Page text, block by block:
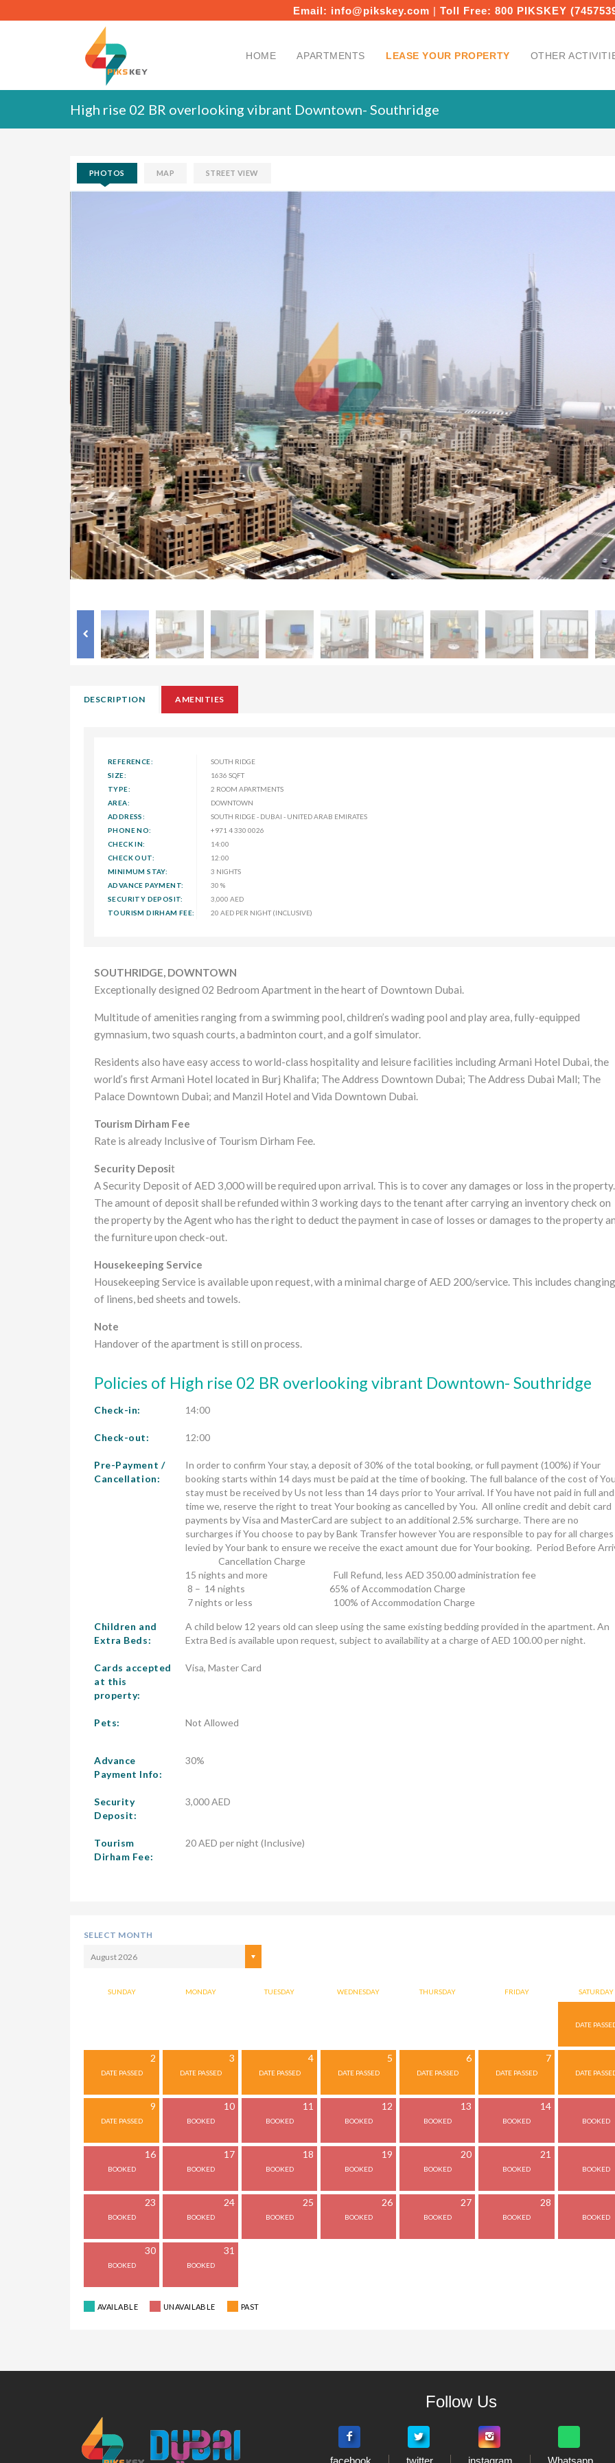
Email: info@pikskey.com | Toll Free: 800 PIKSKEY
HOME APARTMENTS LEASE YOUR PROPERTY OTHER
High rise 02 BR overlooking vibrant Downtown- Southridge
PHOTOS MAP STREET VIEW
DESCRIPTION AMENITIES
REFERENCE:
SOUTH RIDGE
SIZE:
1636 SQFT
TYPE:
2 ROOM APARTMENTS
AREA:
DOWNTOWN
ADDRESS:
SOUTH RIDGE - DUBAI - UNITED ARAB EMIRATES
PHONE NO:
+971 4 330 0026
CHECK IN:
14:00
CHECK OUT:
12:00
MINIMUM STAY:
3 NIGHTS
ADVANCE PAYMENT:
30 %
SECURITY DEPOSIT:
3,000 AED
TOURISM DIRHAM FEE:
20 AED PER NIGHT (INCLUSIVE)
SOUTHRIDGE, DOWNTOWN
Exceptionally designed 02 Bedroom Apartment in the heart of Downtown Dubai.
Multitude of amenities ranging from a swimming pool, children’s wading pool and play area, fully-equipped
gymnasium, two squash courts, a badminton court, and a golf simulator.
Residents also have easy access to world-class hospitality and leisure facilities including Armani Hotel Dubai, the
world’s first Armani Hotel located in Burj Khalifa; The Address Downtown Dubai; The Address Dubai Mall; The
Palace Downtown Dubai; and Manzil Hotel and Vida Downtown Dubai.
Tourism Dirham Fee
Rate is already Inclusive of Tourism Dirham Fee.
Security Deposit
A Security Deposit of AED 3,000 will be required upon arrival. This is to cover any damages or loss in the property.
The amount of deposit shall be refunded within 3 working days to the tenant after carrying an inventory check on
the property by the Agent who has the right to deduct the payment in case of losses or damages to the property
the furniture upon check-out.
Housekeeping Service
Housekeeping Service is available upon request, with a minimal charge of AED 200/service. This includes changing
of linens, bed sheets and towels.
Note
Handover of the apartment is still on process.
Policies of High rise 02 BR overlooking vibrant Downtown- Southridge
Check-in: 14:00
Check-out: 12:00
Pre-Payment /
Cancellation:
In order to confirm Your stay, a deposit of 30% of the total booking, or full payment (100%) if Your
booking starts within 14 days must be paid at the time of booking. The full balance of the cost of
stay must be received by Us not less than 14 days prior to Your arrival. If You have not paid in full
time we, reserve the right to treat Your booking as cancelled by You.  All online credit and debit card
payments by Visa and MasterCard are subject to an additional 2.5% surcharge. There are no
surcharges if You choose to pay by Bank Transfer however You are responsible to pay for all charges
levied by Your bank to ensure we receive the exact amount due for Your booking.  Period Before
                Cancellation Charge
15 nights and more	                        Full Refund, less AED 350.00 administration fee
7 nights or less	                                100% of Accommodation Charge
Children and
Extra Beds:
A child below 12 years old can sleep using the same existing bedding provided in the apartment. An
Extra Bed is available upon request, subject to availability at a charge of AED 100.00 per night.
Cards accepted
at this
property:
Visa, Master Card
Pets: Not Allowed
Advance
Payment Info:
30%
Security
Deposit:
3,000 AED
Tourism
Dirham Fee:
20 AED per night (Inclusive)
SELECT MONTH
August 2026
SUNDAY MONDAY TUESDAY WEDNESDAY THURSDAY FRIDAY SATURDAY
2 3 4 5 6 7
9 10 11 12 13 14
16 17 18 19 20 21
23 24 25 26 27 28
30 31
AVAILABLE UNAVAILABLE PAST
Follow Us